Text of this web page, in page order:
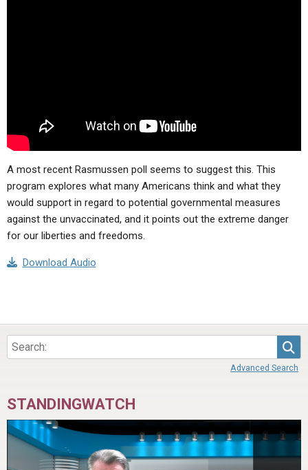
NEWS
A most recent Rasmussen poll seems to suggest this. This
program explores what many Americans think and what they
would support in regard to potential governmental measures
against the unvaccinated, and it points out the extreme danger
for our liberties and freedoms.
Download Audio
Advanced Search
STANDINGWATCH